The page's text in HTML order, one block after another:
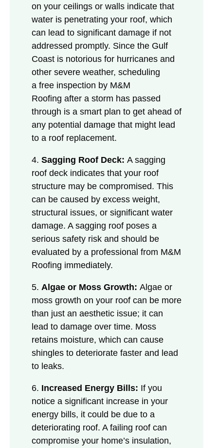
on your ceilings or walls indicate that
water is penetrating your roof, which
can lead to significant damage if not
addressed promptly. Since the Gulf
Coast is notorious for hurricanes and
other severe weather, scheduling
a free inspection by M&M
Roofing after a storm has passed
through is a smart plan to get ahead of
any potential damage that might lead
to a roof replacement.
4. Sagging Roof Deck: A sagging
roof deck indicates that your roof
structure may be compromised. This
can be caused by excess weight,
structural issues, or significant water
damage. A sagging roof poses a
serious safety risk and should be
evaluated by a professional from M&M
Roofing immediately.
5. Algae or Moss Growth: Algae or
moss growth on your roof can be more
than just an aesthetic issue; it can
lead to damage over time. Moss
retains moisture, which can cause
shingles to deteriorate faster and lead
to leaks.
6. Increased Energy Bills: If you
notice a significant increase in your
energy bills, it could be due to a
deteriorating roof. A failing roof can
compromise your home’s insulation,